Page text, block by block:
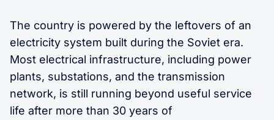
The country is powered by the leftovers of an
electricity system built during the Soviet era.
Most electrical infrastructure, including power
plants, substations, and the transmission
network, is still running beyond useful service
life after more than 30 years of